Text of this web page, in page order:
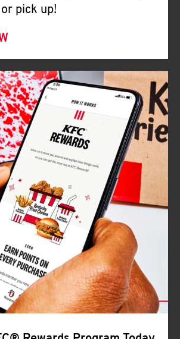
pick up!